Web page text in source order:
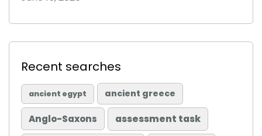
Recent searches
ancient egypt ancient greece
Anglo-Saxons assessment task